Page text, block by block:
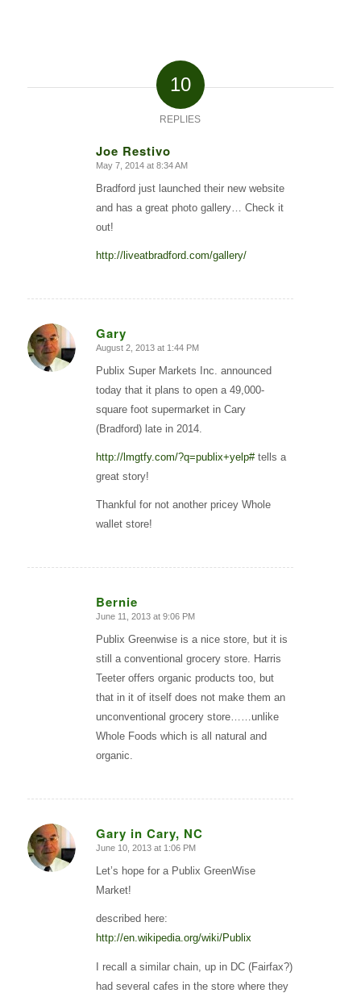
10
REPLIES
Joe Restivo
says:
May 7, 2014 at 8:34 AM
Bradford just launched their new website
and has a great photo gallery… Check it
out!
http://liveatbradford.com/gallery/
Gary
says:
August 2, 2013 at 1:44 PM
Publix Super Markets Inc. announced
today that it plans to open a 49,000-
square foot supermarket in Cary
(Bradford) late in 2014.
http://lmgtfy.com/?q=publix+yelp#tells a
great story!
Thankful for not another pricey Whole
wallet store!
Bernie
says:
June 11, 2013 at 9:06 PM
Publix Greenwise is a nice store, but it is
still a conventional grocery store. Harris
Teeter offers organic products too, but
that in it of itself does not make them an
unconventional grocery store……unlike
Whole Foods which is all natural and
organic.
Gary in Cary, NC
says:
June 10, 2013 at 1:06 PM
Let’s hope for a Publix GreenWise
Market!
described here:
http://en.wikipedia.org/wiki/Publix
I recall a similar chain, up in DC (Fairfax?)
had several cafes in the store where they